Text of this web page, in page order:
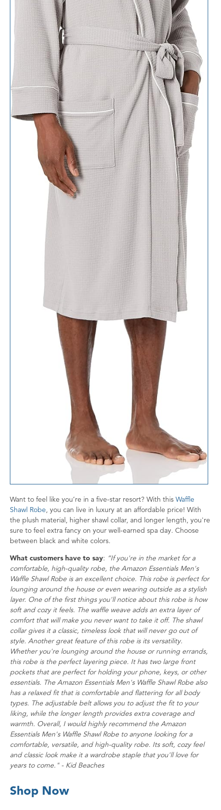
Want to feel like you’re in a five-star resort? With this Waffle
Shawl Robe, you can live in luxury at an affordable price! With
the plush material, higher shawl collar, and longer length, you're
sure to feel extra fancy on your well-earned spa day. Choose
between black and white colors.
What customers have to say: “If you're in the market for a
comfortable, high-quality robe, the Amazon Essentials Men's
Waffle Shawl Robe is an excellent choice. This robe is perfect for
lounging around the house or even wearing outside as a stylish
layer. One of the first things you'll notice about this robe is how
soft and cozy it feels. The waffle weave adds an extra layer of
comfort that will make you never want to take it off. The shawl
collar gives it a classic, timeless look that will never go out of
style. Another great feature of this robe is its versatility.
Whether you're lounging around the house or running errands,
this robe is the perfect layering piece. It has two large front
pockets that are perfect for holding your phone, keys, or other
essentials. The Amazon Essentials Men's Waffle Shawl Robe also
has a relaxed fit that is comfortable and flattering for all body
types. The adjustable belt allows you to adjust the fit to your
liking, while the longer length provides extra coverage and
warmth. Overall, I would highly recommend the Amazon
Essentials Men's Waffle Shawl Robe to anyone looking for a
comfortable, versatile, and high-quality robe. Its soft, cozy feel
and classic look make it a wardrobe staple that you'll love for
years to come." - Kid Beaches
Shop Now